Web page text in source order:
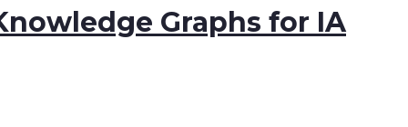
Graphs for IA